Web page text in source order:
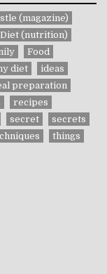
(magazine)
Diet (nutrition)
Food
diet
ideas
preparation
recipes
secret
secrets
things